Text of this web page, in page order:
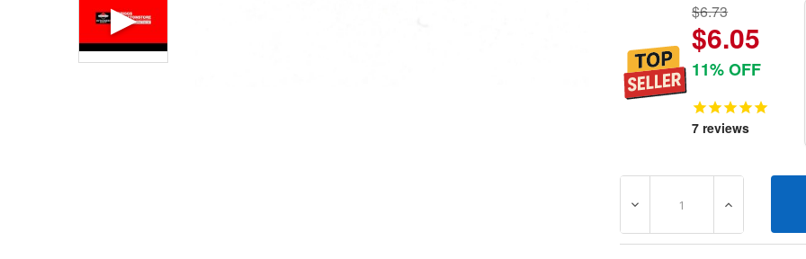
$6.73
$6.05
11% OFF
7 reviews
DECREASE QUANTITY OF
INCREASE